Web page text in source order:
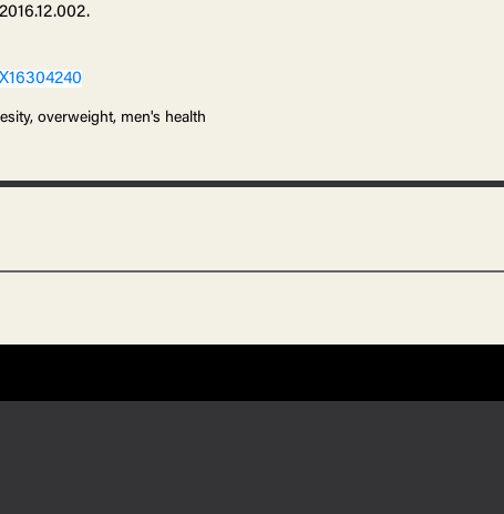
overweight, men's health